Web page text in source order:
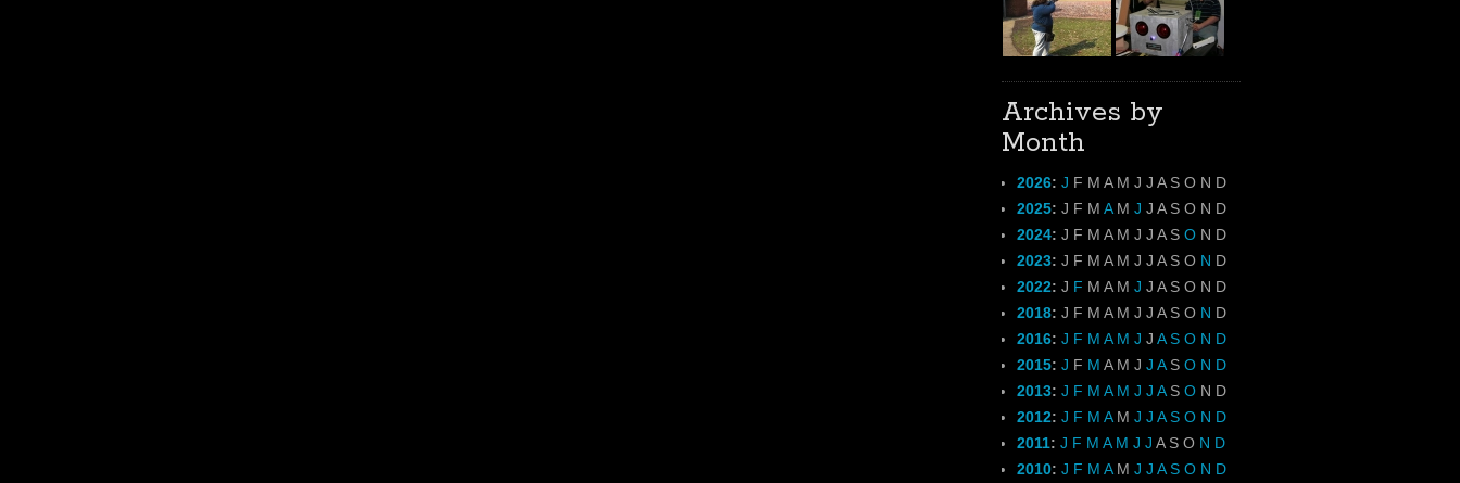
Archives by
Month
2026: J F M A M J J A S O N D
2025: J F M A M J J A S O N D
2024: J F M A M J J A S O N D
2023: J F M A M J J A S O N D
2022: J F M A M J J A S O N D
2018: J F M A M J J A S O N D
2016: J F M A M J J A S O N D
2015: J F M A M J J A S O N D
2013: J F M A M J J A S O N D
2012: J F M A M J J A S O N D
2011: J F M A M J J A S O N D
2010: J F M A M J J A S O N D